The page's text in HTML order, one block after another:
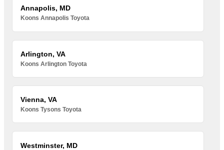
Annapolis, MD
Koons Annapolis Toyota
Arlington, VA
Koons Arlington Toyota
Vienna, VA
Koons Tysons Toyota
Westminster, MD